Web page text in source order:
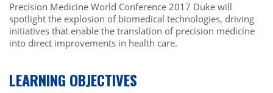
Precision Medicine World Conference 2017 Duke will
spotlight the explosion of biomedical technologies, driving
initiatives that enable the translation of precision medicine
into direct improvements in health care.
LEARNING OBJECTIVES